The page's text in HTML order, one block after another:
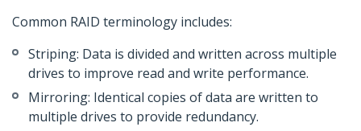
Common RAID terminology includes:
Striping: Data is divided and written across multiple
drives to improve read and write performance.
Mirroring: Identical copies of data are written to
multiple drives to provide redundancy.